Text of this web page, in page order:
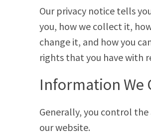
Our privacy notice tells
you, how we collect it,
change it, and how you
rights that you have with
Information We
Generally, you control
our website.